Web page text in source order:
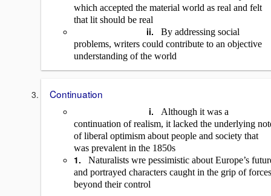
which accepted the material world as real and felt
that lit should be real
ii.
By addressing social
problems, writers could contribute to an objective
understanding of the world
Continuation
i.
Although it was a
continuation of realism, it lacked the underlying
of liberal optimism about people and society that
was prevalent in the 1850s
1.
Naturalists wre pessimistic about Europe’s
and portrayed characters caught in the grip of forces
beyond their control